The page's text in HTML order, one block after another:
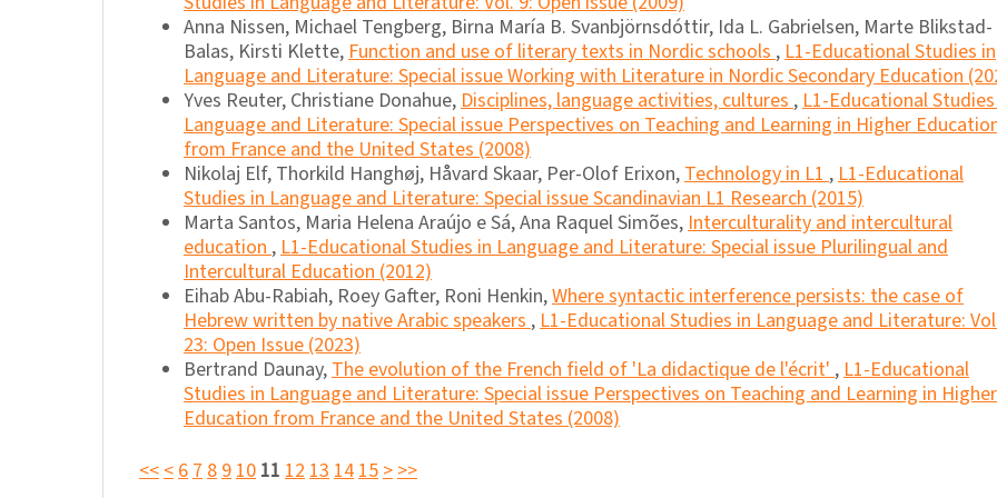
Anna Nissen, Michael Tengberg, Birna María B. Svanbjörnsdóttir, Ida L. Gabrielsen, Marte Blikstad-
Balas, Kirsti Klette, Function and use of literary texts in Nordic schools , L1-Educational Studies in
Language and Literature: Special issue Working with Literature in Nordic Secondary Education
Yves Reuter, Christiane Donahue, Disciplines, language activities, cultures , L1-Educational
Language and Literature: Special issue Perspectives on Teaching and Learning in Higher
from France and the United States (2008)
Nikolaj Elf, Thorkild Hanghøj, Håvard Skaar, Per-Olof Erixon, Technology in L1 , L1-Educational
Studies in Language and Literature: Special issue Scandinavian L1 Research (2015)
Marta Santos, Maria Helena Araújo e Sá, Ana Raquel Simões, Interculturality and intercultural
education , L1-Educational Studies in Language and Literature: Special issue Plurilingual and
Intercultural Education (2012)
Eihab Abu-Rabiah, Roey Gafter, Roni Henkin,Where syntactic interference persists: the case of
Hebrew written by native Arabic speakers , L1-Educational Studies in Language and Literature:
23: Open Issue (2023)
Bertrand Daunay, The evolution of the French field of 'La didactique de l'écrit' , L1-Educational
Studies in Language and Literature: Special issue Perspectives on Teaching and Learning in Higher
Education from France and the United States (2008)
<< < 6 7 8 9 10 11 12 13 14 15 > >>